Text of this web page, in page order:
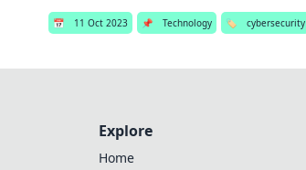
📅 11 Oct 2023 📌 Technology 🏷️ cybersecurity
Explore
Home